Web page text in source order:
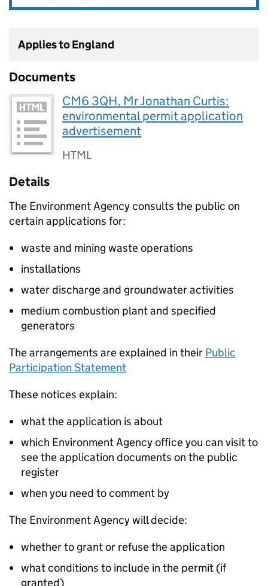
Applies to England
Documents
CM6 3QH, Mr Jonathan Curtis:
environmental permit application
advertisement
HTML
Details
The Environment Agency consults the public on
certain applications for:
waste and mining waste operations
installations
water discharge and groundwater activities
medium combustion plant and specified
generators
The arrangements are explained in their Public
Participation Statement
These notices explain:
what the application is about
which Environment Agency office you can visit to
see the application documents on the public
register
when you need to comment by
The Environment Agency will decide:
whether to grant or refuse the application
what conditions to include in the permit (if
granted)